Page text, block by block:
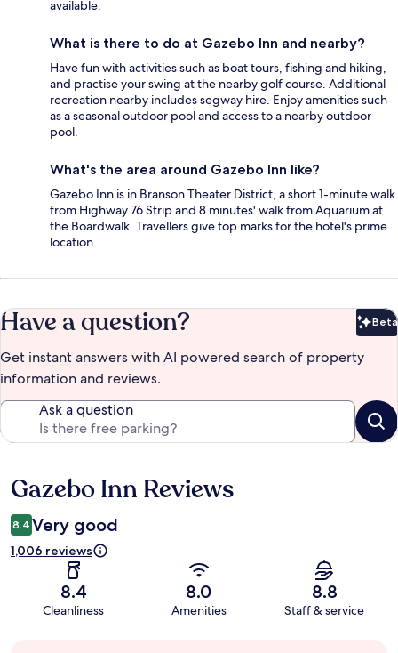
available.
What is there to do at Gazebo Inn and nearby?
Have fun with activities such as boat tours, fishing and hiking,
and practise your swing at the nearby golf course. Additional
recreation nearby includes segway hire. Enjoy amenities such
as a seasonal outdoor pool and access to a nearby outdoor
pool.
What's the area around Gazebo Inn like?
Gazebo Inn is in Branson Theater District, a short 1-minute walk
from Highway 76 Strip and 8 minutes' walk from Aquarium at
the Boardwalk. Travellers give top marks for the hotel's prime
location.
Have a question? Beta
Get instant answers with AI powered search of property
information and reviews.
Ask a question
Reviews
Gazebo Inn Reviews
8.4 Very good
1,006 reviews
8.4
Cleanliness
8.0
Amenities
8.8
Staff & service